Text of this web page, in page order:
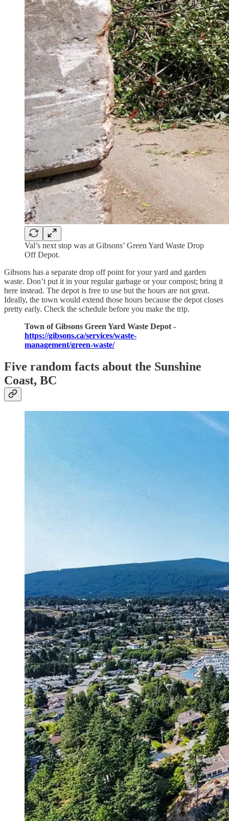
Val’s next stop was at Gibsons’ Green Yard Waste Drop
Off Depot.
Gibsons has a separate drop off point for your yard and garden
waste. Don’t put it in your regular garbage or your compost; bring it
here instead. The depot is free to use but the hours are not great.
Ideally, the town would extend those hours because the depot closes
pretty early. Check the schedule before you make the trip.
Town of Gibsons Green Yard Waste Depot -
https://gibsons.ca/services/waste-
management/green-waste/
Five random facts about the Sunshine
Coast, BC